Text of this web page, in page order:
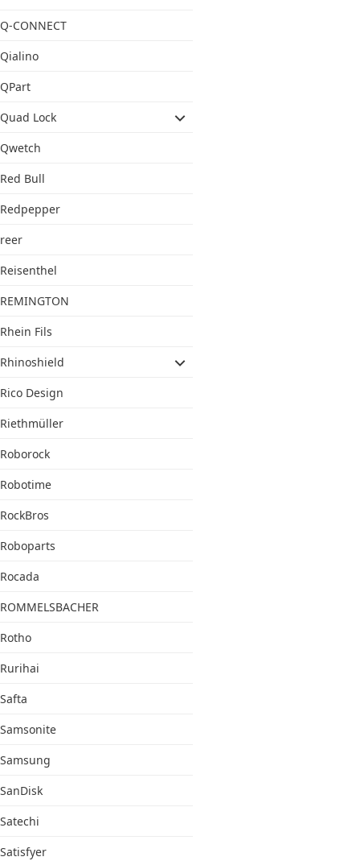
Q-CONNECT
Qialino
QPart
Quad Lock
Qwetch
Red Bull
Redpepper
reer
Reisenthel
REMINGTON
Rhein Fils
Rhinoshield
Rico Design
Riethmüller
Roborock
Robotime
RockBros
Roboparts
Rocada
ROMMELSBACHER
Rotho
Rurihai
Safta
Samsonite
Samsung
SanDisk
Satechi
Satisfyer